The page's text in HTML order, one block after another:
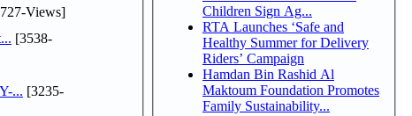
Views]
[3538-
... [3235-
Children Sign Ag...
RTA Launches ‘Safe and
Healthy Summer for Delivery
Riders’ Campaign
Hamdan Bin Rashid Al
Maktoum Foundation Promotes
Family Sustainability...